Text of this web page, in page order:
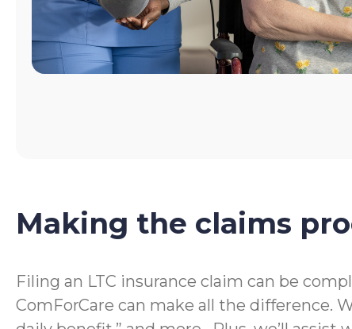
Making the claims
Filing an LTC insurance claim can be
ComForCare can make all the difference.